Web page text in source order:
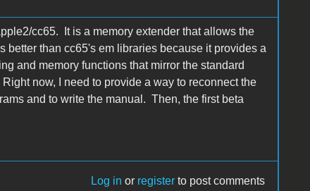
cc65. It is a memory extender that allows the
better than cc65's em libraries because it provides a
and memory functions that mirror the standard
now, I need to provide a way to reconnect the
and to write the manual. Then, the first beta
Log in or register to post comments